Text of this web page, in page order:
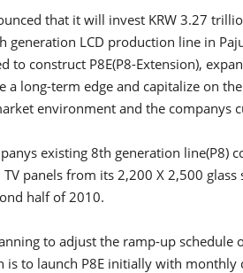
that it will invest KRW 3.27
generation LCD production line in
to construct P8E(P8-Extension),
a long-term edge and capitalize on
environment and the companys
existing 8th generation
panels from its 2,200 X 2,500
half of 2010.
to adjust the ramp-up
is to launch P8E initially with